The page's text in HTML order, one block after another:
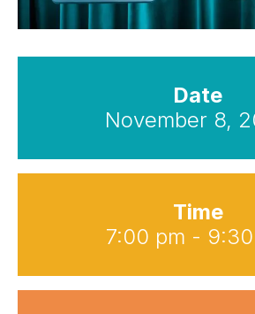
Date
November 8,
Time
7:00 pm -